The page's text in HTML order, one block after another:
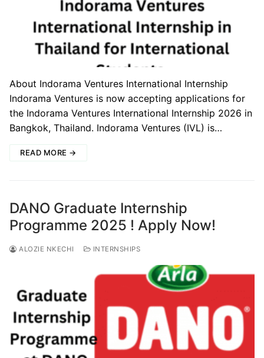
About Indorama Ventures International Internship
Indorama Ventures is now accepting applications for
the Indorama Ventures International Internship 2026 in
Bangkok, Thailand. Indorama Ventures (IVL) is…
READ MORE →
DANO Graduate Internship
Programme 2025 ! Apply Now!
ALOZIE NKECHI INTERNSHIPS